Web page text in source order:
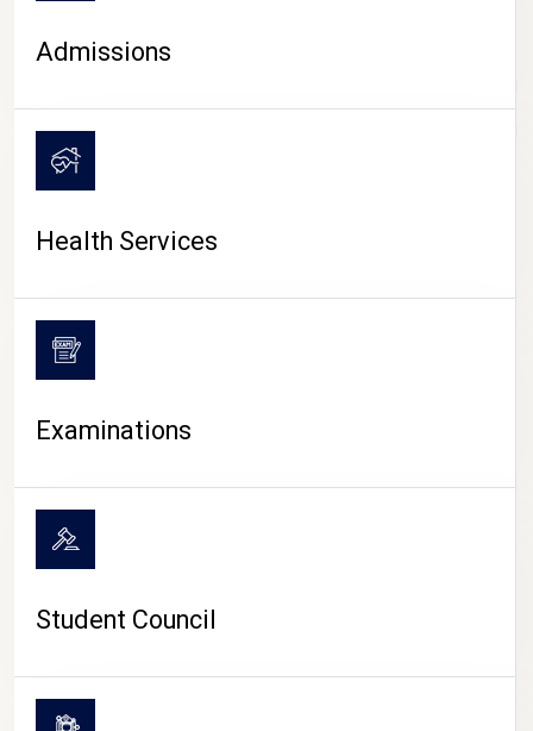
CAMPUS LIFE
Admissions
Health Services
Examinations
Student Council